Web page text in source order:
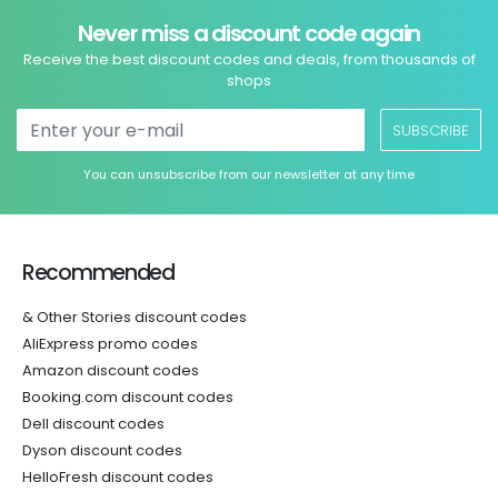
Never miss a discount code again
Receive the best discount codes and deals, from thousands of
shops
SUBSCRIBE
You can unsubscribe from our newsletter at any time
Recommended
& Other Stories discount codes
AliExpress promo codes
Amazon discount codes
Booking.com discount codes
Dell discount codes
Dyson discount codes
HelloFresh discount codes